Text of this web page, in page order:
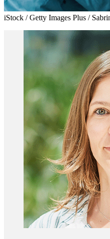
iStock / Getty Images Plus /